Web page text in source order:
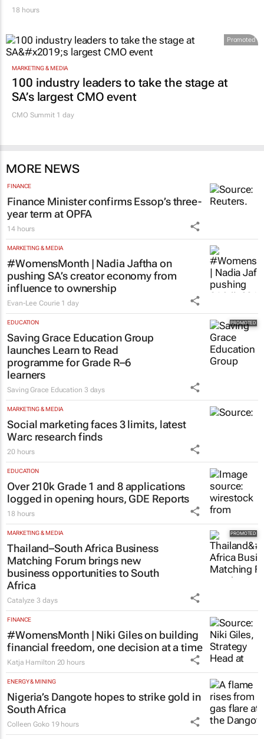
18 hours
Promoted
MARKETING & MEDIA
100 industry leaders to take the stage at
SA’s largest CMO event
CMO Summit 1 day
MORE NEWS
FINANCE
Finance Minister confirms Essop’s three-
year term at OPFA
14 hours
MARKETING & MEDIA
#WomensMonth | Nadia Jaftha on
pushing SA’s creator economy from
influence to ownership
Evan-Lee Courie 1 day
EDUCATION
Saving Grace Education Group
launches Learn to Read
programme for Grade R–6
learners
Saving Grace Education 3 days
MARKETING & MEDIA
Social marketing faces 3 limits, latest
Warc research finds
20 hours
EDUCATION
Over 210k Grade 1 and 8 applications
logged in opening hours, GDE Reports
18 hours
MARKETING & MEDIA
Thailand–South Africa Business
Matching Forum brings new
business opportunities to South
Africa
Catalyze3 days
FINANCE
#WomensMonth | Niki Giles on building
financial freedom, one decision at a time
Katja Hamilton 20 hours
ENERGY & MINING
Nigeria’s Dangote hopes to strike gold in
South Africa
Colleen Goko 19 hours